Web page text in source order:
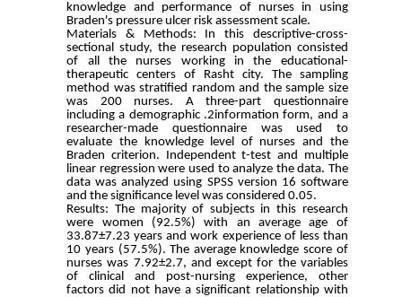
knowledge and performance of nurses in using
Braden's pressure ulcer risk assessment scale.
Materials & Methods: In this descriptive-cross-
sectional study, the research population consisted
of all the nurses working in the educational-
therapeutic centers of Rasht city. The sampling
method was stratified random and the sample size
was 200 nurses. A three-part questionnaire
including a demographic .2information form, and a
researcher-made questionnaire was used to
evaluate the knowledge level of nurses and the
Braden criterion. Independent t-test and multiple
linear regression were used to analyze the data. The
data was analyzed using SPSS version 16 software
and the significance level was considered 0.05.
Results: The majority of subjects in this research
were women (92.5%) with an average age of
33.87±7.23 years and work experience of less than
10 years (57.5%). The average knowledge score of
nurses was 7.92±2.7, and except for the variables
of clinical and post-nursing experience, other
factors did not have a significant relationship with